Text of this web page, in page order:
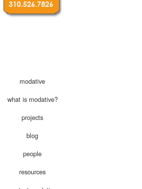
modative
what is modative?
projects
blog
people
resources